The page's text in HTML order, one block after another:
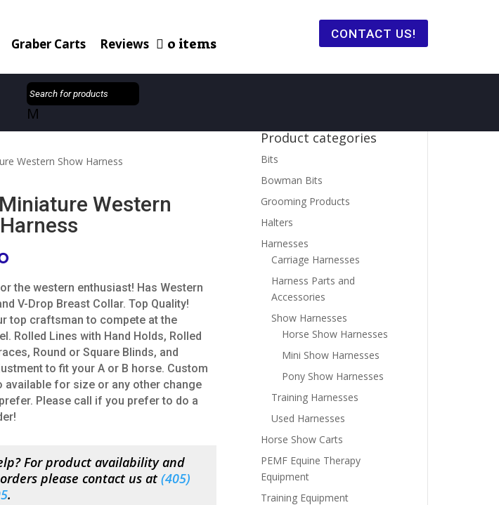
Graber Carts Reviews 0 items
CONTACT US!
M
Western Show Harness
Western
the western enthusiast! Has Western
V-Drop Breast Collar. Top Quality!
top craftsman to compete at the
Rolled Lines with Hand Holds, Rolled
Round or Square Blinds, and
to fit your A or B horse. Custom
available for size or any other change
Please call if you prefer to do a
For product availability and
please contact us at (405)
.
Product categories
Bits
Bowman Bits
Grooming Products
Halters
Harnesses
Carriage Harnesses
Harness Parts and
Accessories
Show Harnesses
Horse Show Harnesses
Mini Show Harnesses
Pony Show Harnesses
Training Harnesses
Used Harnesses
Horse Show Carts
PEMF Equine Therapy
Equipment
Training Equipment